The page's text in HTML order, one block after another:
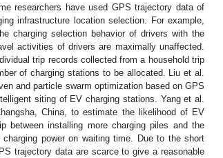
researchers have used GPS trajectory data of
infrastructure location selection. For example,
charging selection behavior of drivers with the
activities of drivers are maximally unaffected.
trip records collected from a household trip
of charging stations to be allocated. Liu et al.
and particle swarm optimization based on GPS
siting of EV charging stations. Yang et al.
China, to estimate the likelihood of EV
between installing more charging piles and the
power on waiting time. Due to the short
trajectory data are scarce to give a reasonable